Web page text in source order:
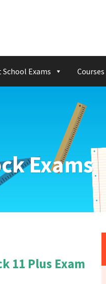
Exams Courses
Exams
11 Plus Exam